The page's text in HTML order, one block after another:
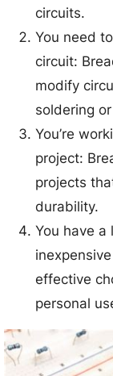
circuits.
You need
circuit:
modify
soldering
You’re
project:
projects
durability.
You have
effective
personal